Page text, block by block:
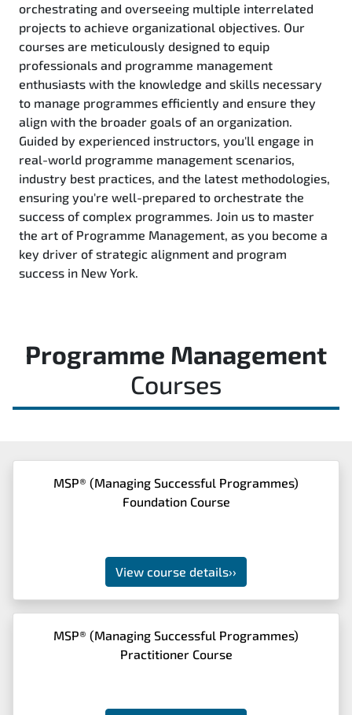
orchestrating and overseeing multiple interrelated
projects to achieve organizational objectives. Our
courses are meticulously designed to equip
professionals and programme management
enthusiasts with the knowledge and skills necessary
to manage programmes efficiently and ensure they
align with the broader goals of an organization.
Guided by experienced instructors, you'll engage in
real-world programme management scenarios,
industry best practices, and the latest methodologies,
ensuring you're well-prepared to orchestrate the
success of complex programmes. Join us to master
the art of Programme Management, as you become a
key driver of strategic alignment and program
success in New York.
Programme Management
Courses
MSP® (Managing Successful Programmes)
Foundation Course
View course details››
MSP® (Managing Successful Programmes)
Practitioner Course